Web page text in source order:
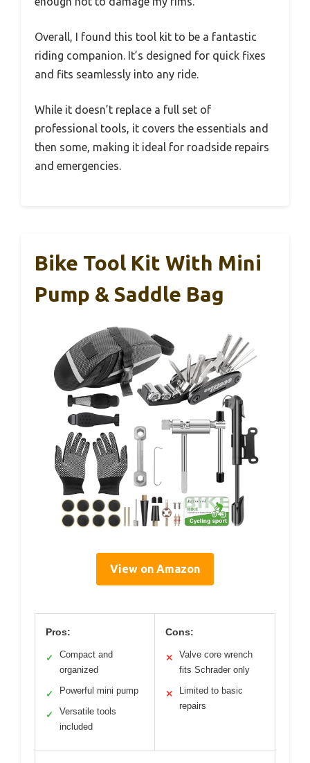
Overall, I found this tool kit to be a fantastic
riding companion. It’s designed for quick fixes
and fits seamlessly into any ride.
While it doesn’t replace a full set of
professional tools, it covers the essentials and
then some, making it ideal for roadside repairs
and emergencies.
Bike Tool Kit With Mini
Pump & Saddle Bag
View on Amazon
Pros:
✓
Compact and
organized
✓ Powerful mini pump
✓
Versatile tools
included
Cons:
✕
Valve core wrench
fits Schrader only
✕
Limited to basic
repairs